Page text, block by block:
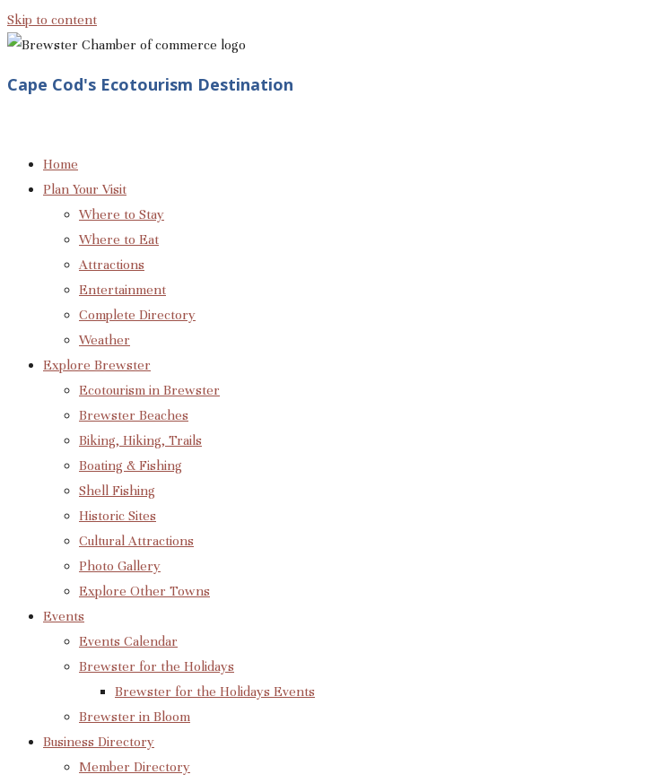
Skip to content
Cape Cod's Ecotourism Destination
Home
Plan Your Visit
Where to Stay
Where to Eat
Attractions
Entertainment
Complete Directory
Weather
Explore Brewster
Ecotourism in Brewster
Brewster Beaches
Biking, Hiking, Trails
Boating & Fishing
Shell Fishing
Historic Sites
Cultural Attractions
Photo Gallery
Explore Other Towns
Events
Events Calendar
Brewster for the Holidays
Brewster for the Holidays Events
Brewster in Bloom
Business Directory
Member Directory